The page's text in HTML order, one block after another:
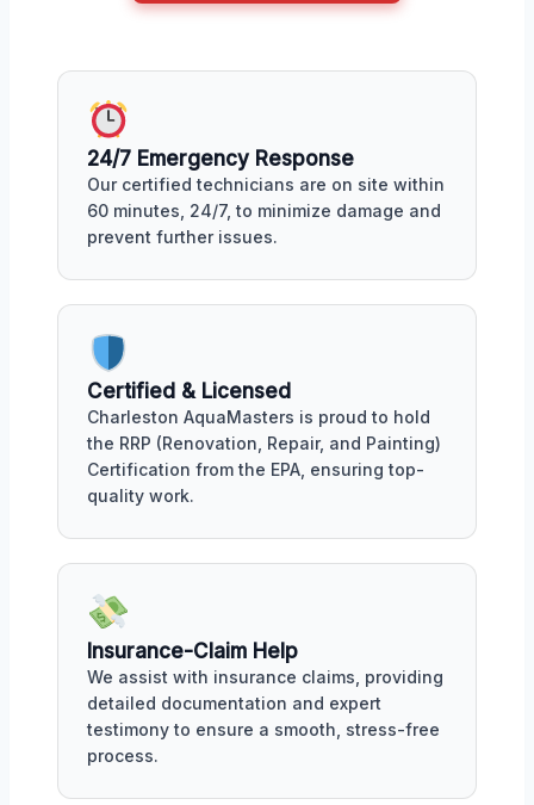
24/7 Emergency Response
Our certified technicians are on site within
60 minutes, 24/7, to minimize damage and
prevent further issues.
Certified & Licensed
Charleston AquaMasters is proud to hold
the RRP (Renovation, Repair, and Painting)
Certification from the EPA, ensuring top-
quality work.
Insurance-Claim Help
We assist with insurance claims, providing
detailed documentation and expert
testimony to ensure a smooth, stress-free
process.